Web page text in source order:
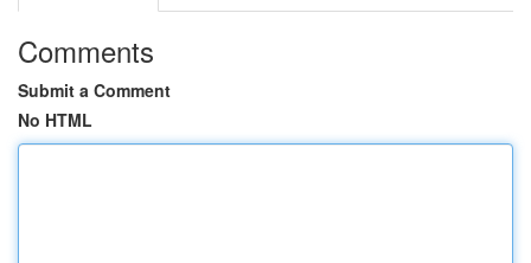
Comments
Submit a Comment
No HTML